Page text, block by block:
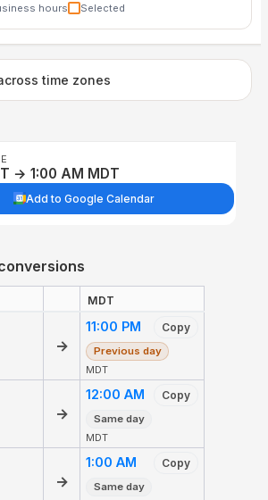
hours Selected
time zones
→ 1:00 AM MDT
Add to Google Calendar
MDT
→
11:00 PM Copy
Previous day
MDT
→
12:00 AM Copy
Same day
MDT
→
1:00 AM Copy
Same day